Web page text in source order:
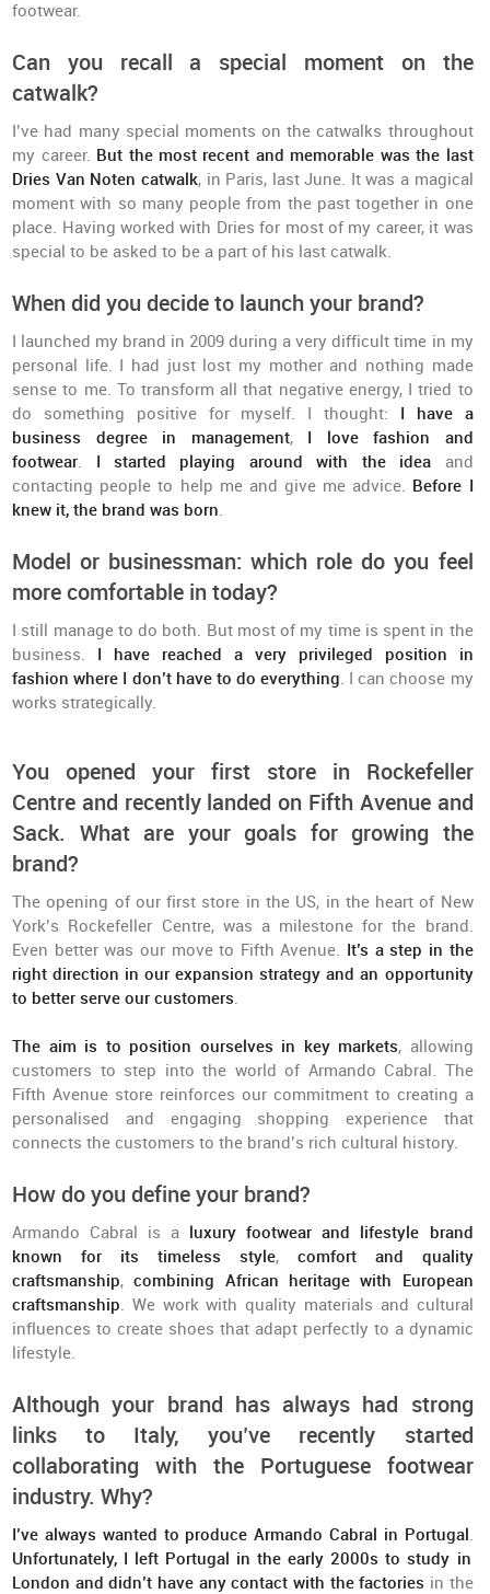
footwear.
Can you recall a special moment on the
catwalk?
I’ve had many special moments on the catwalks throughout
my career. But the most recent and memorable was the last
Dries Van Noten catwalk, in Paris, last June. It was a magical
moment with so many people from the past together in one
place. Having worked with Dries for most of my career, it was
special to be asked to be a part of his last catwalk.
When did you decide to launch your brand?
I launched my brand in 2009 during a very difficult time in my
personal life. I had just lost my mother and nothing made
sense to me. To transform all that negative energy, I tried to
do something positive for myself. I thought: I have a
business degree in management, I love fashion and
footwear. I started playing around with the idea and
contacting people to help me and give me advice. Before I
knew it, the brand was born.
Model or businessman: which role do you feel
more comfortable in today?
I still manage to do both. But most of my time is spent in the
business. I have reached a very privileged position in
fashion where I don’t have to do everything. I can choose my
works strategically.
You opened your first store in Rockefeller
Centre and recently landed on Fifth Avenue and
Sack. What are your goals for growing the
brand?
The opening of our first store in the US, in the heart of New
York’s Rockefeller Centre, was a milestone for the brand.
Even better was our move to Fifth Avenue. It’s a step in the
right direction in our expansion strategy and an opportunity
to better serve our customers.
The aim is to position ourselves in key markets, allowing
customers to step into the world of Armando Cabral. The
Fifth Avenue store reinforces our commitment to creating a
personalised and engaging shopping experience that
connects the customers to the brand’s rich cultural history.
How do you define your brand?
Armando Cabral is a luxury footwear and lifestyle brand
known for its timeless style, comfort and quality
craftsmanship,combining African heritage with European
craftsmanship. We work with quality materials and cultural
influences to create shoes that adapt perfectly to a dynamic
lifestyle.
Although your brand has always had strong
links to Italy, you’ve recently started
collaborating with the Portuguese footwear
industry. Why?
I’ve always wanted to produce Armando Cabral in Portugal.
Unfortunately, I left Portugal in the early 2000s to study in
London and didn’t have any contact with the factories in the